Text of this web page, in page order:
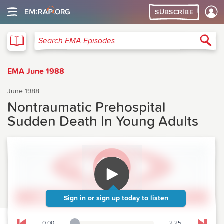
SUBSCRIBE
Search EMA Episodes
EMA June 1988
June 1988
Nontraumatic Prehospital
Sudden Death In Young Adults
Sign in or sign up today to listen